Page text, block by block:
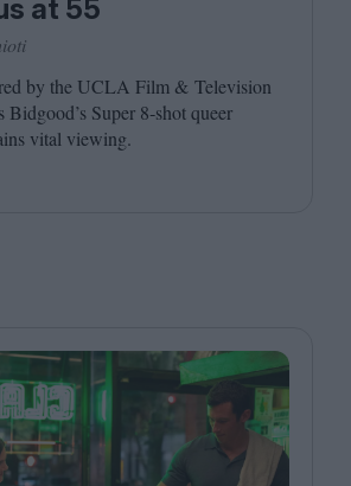
at 55
by the UCLA Film & Television
Bidgood’s Super 8‑shot queer
vital viewing.